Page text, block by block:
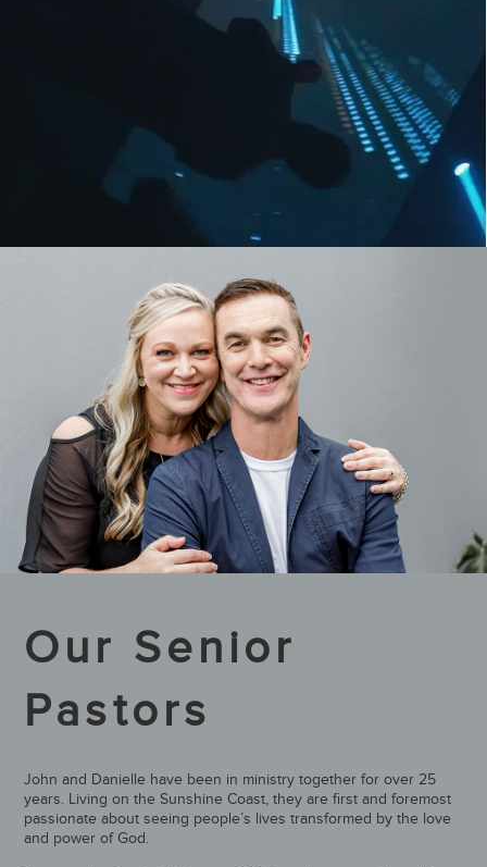
Our Senior
Pastors
John and Danielle have been in ministry together for over 25
years. Living on the Sunshine Coast, they are first and foremost
passionate about seeing people’s lives transformed by the love
and power of God.